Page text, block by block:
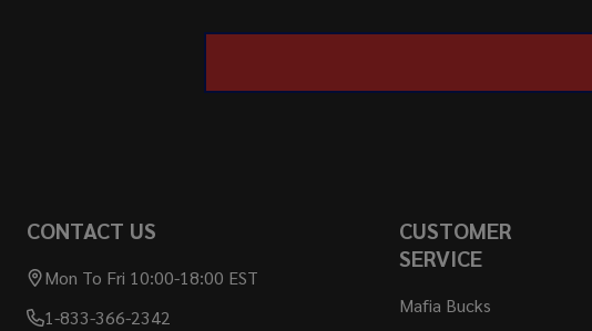
CONTACT US
Mon To Fri 10:00-18:00 EST
1-833-366-2342
CUSTOMER
SERVICE
Mafia Bucks